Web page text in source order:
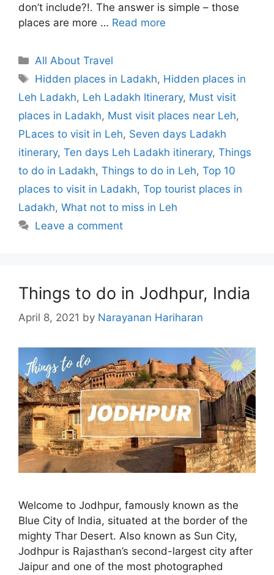
don’t include?!. The answer is simple – those
places are more … Read more
Categories
All About Travel
Tags
Hidden places in Ladakh, Hidden places in
Leh Ladakh, Leh Ladakh Itinerary, Must visit
places in Ladakh, Must visit places near Leh,
PLaces to visit in Leh, Seven days Ladakh
itinerary, Ten days Leh Ladakh itinerary, Things
to do in Ladakh, Things to do in Leh, Top 10
places to visit in Ladakh, Top tourist places in
Ladakh, What not to miss in Leh
Leave a comment
Things to do in Jodhpur, India
April 8, 2021 by Narayanan Hariharan
Welcome to Jodhpur, famously known as the
Blue City of India, situated at the border of the
mighty Thar Desert. Also known as Sun City,
Jodhpur is Rajasthan’s second-largest city after
Jaipur and one of the most photographed